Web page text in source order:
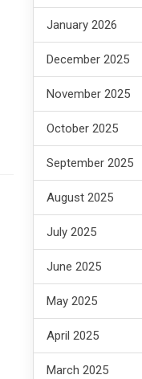
January 2026
December 2025
November 2025
October 2025
September 2025
August 2025
July 2025
June 2025
May 2025
April 2025
March 2025